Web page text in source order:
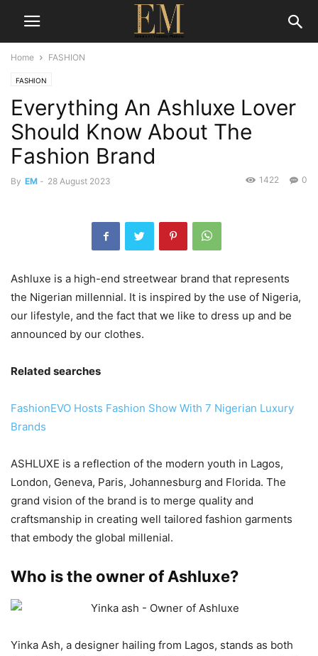
Home FASHION
FASHION
Everything An Ashluxe Lover
Should Know About The
Fashion Brand
By EM - 28 August 2023 0
1422
Ashluxe is a high-end streetwear brand that represents
the Nigerian millennial. It is inspired by the use of Nigeria,
our lifestyle, and the fact that we like to dress up and be
announced by our clothes.
Related searches
FashionEVO Hosts Fashion Show With 7 Nigerian Luxury
Brands
ASHLUXE is a reflection of the modern youth in Lagos,
London, Geneva, Paris, Johannesburg and Florida. The
grand vision of the brand is to merge quality and
craftsmanship in creating well tailored fashion garments
that embody the global millenial.
Who is the owner of Ashluxe?
Yinka Ash, a designer hailing from Lagos, stands as both